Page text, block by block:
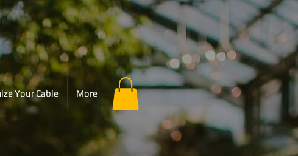
Your Cable More